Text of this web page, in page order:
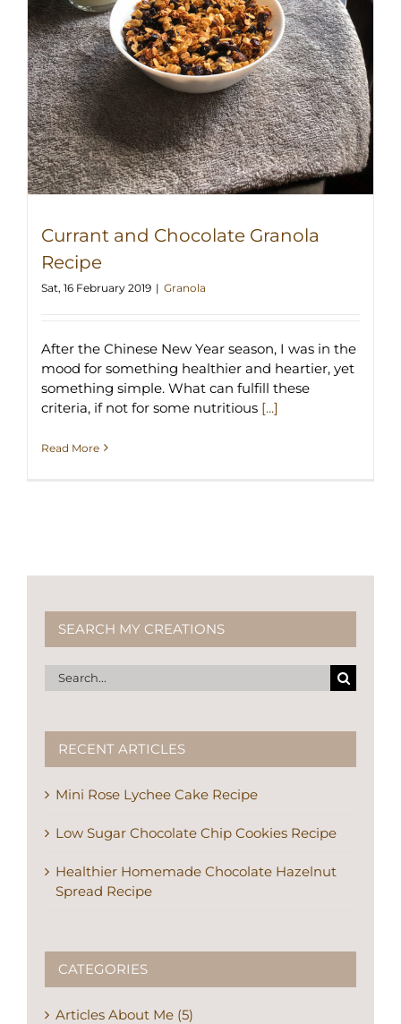
Currant and Chocolate Granola
Recipe
Sat, 16 February 2019 | Granola
After the Chinese New Year season, I was in the
mood for something healthier and heartier, yet
something simple. What can fulfill these
criteria, if not for some nutritious [...]
Read More
SEARCH MY CREATIONS
Search
for:
RECENT ARTICLES
Mini Rose Lychee Cake Recipe
Low Sugar Chocolate Chip Cookies Recipe
Healthier Homemade Chocolate Hazelnut
Spread Recipe
CATEGORIES
Articles About Me (5)